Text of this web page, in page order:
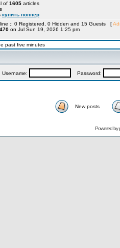
of 1605 articles
купить поппер
:: 0 Registered, 0 Hidden and 15 Guests [
on Jul Sun 19, 2026 1:25 pm
past five minutes
Username: Password:
New posts
Powered by